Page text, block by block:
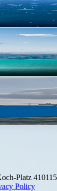
Platz 4
Policy